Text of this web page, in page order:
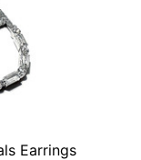
Earrings